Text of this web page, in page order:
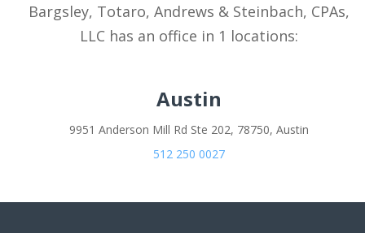
Bargsley, Totaro, Andrews & Steinbach, CPAs,
LLC has an office in 1 locations:
Austin
9951 Anderson Mill Rd Ste 202, 78750, Austin
512 250 0027